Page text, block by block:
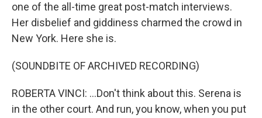
one of the all-time great post-match interviews.
Her disbelief and giddiness charmed the crowd in
New York. Here she is.
(SOUNDBITE OF ARCHIVED RECORDING)
ROBERTA VINCI: ...Don't think about this. Serena is
in the other court. And run, you know, when you put